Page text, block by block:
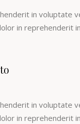
in voluptate
in reprehenderit
in voluptate
in reprehenderit